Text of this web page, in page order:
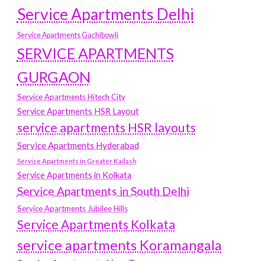
Service Apartments Delhi
Service Apartments Gachibowli
SERVICE APARTMENTS
GURGAON
Service Apartments Hitech City
Service Apartments HSR Layout
service apartments HSR layouts
Service Apartments Hyderabad
Service Apartments in Greater Kailash
Service Apartments in Kolkata
Service Apartments in South Delhi
Service Apartments Jubilee Hills
Service Apartments Kolkata
service apartments Koramangala